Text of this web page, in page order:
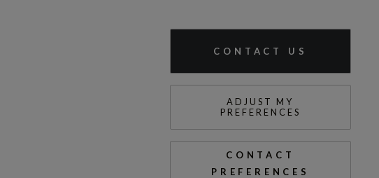
CONTACT US
ADJUST MY
PREFERENCES
CONTACT
PREFERENCES